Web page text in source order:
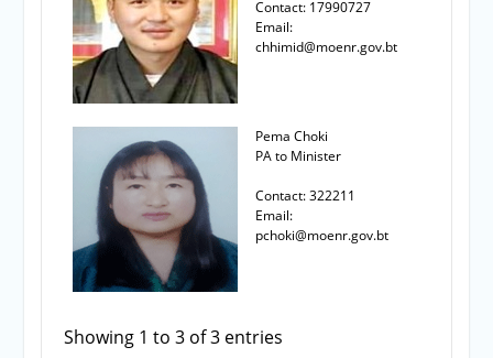
Contact: 17990727
Email:
chhimid@moenr.gov.bt
Pema Choki
PA to Minister
Contact: 322211
Email:
pchoki@moenr.gov.bt
Showing 1 to 3 of 3 entries